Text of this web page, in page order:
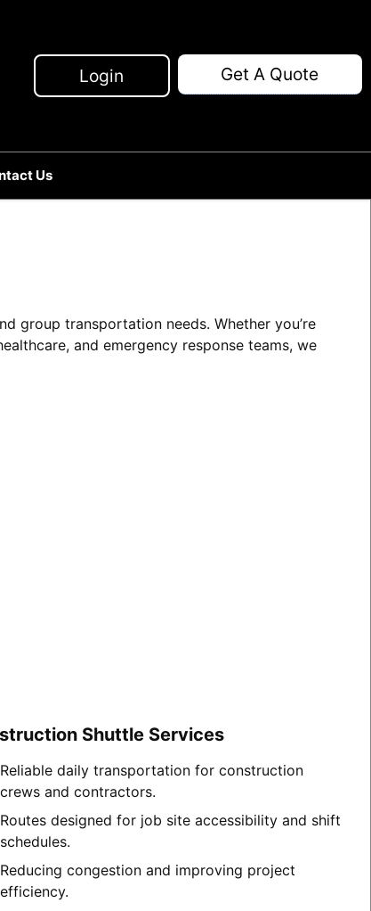
Us
Login Get A Quote
group transportation needs. Whether you’re
and emergency response teams, we
Shuttle Services
Reliable daily transportation for construction
crews and contractors.
Routes designed for job site accessibility and shift
schedules.
Reducing congestion and improving project
efficiency.